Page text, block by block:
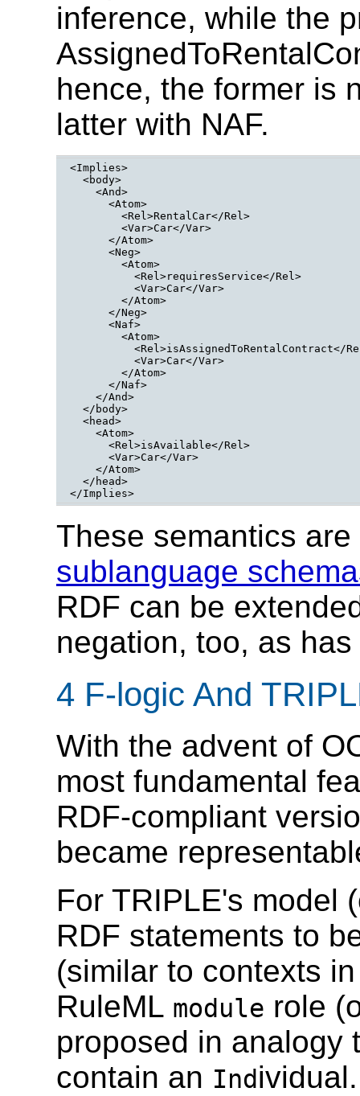
inference, while the
hence, the former is
latter with NAF.
<Implies>
  <body>
    <And>
      <Atom>
        <Rel>RentalCar</Rel>
        <Var>Car</Var>
      </Atom>
      <Neg>
        <Atom>
          <Rel>requiresService</Rel>
          <Var>Car</Var>
        </Atom>
      </Neg>
      <Naf>
        <Atom>
<Rel>isAssignedToRentalContract</
          <Var>Car</Var>
        </Atom>
      </Naf>
    </And>
  </body>
  <head>
    <Atom>
      <Rel>isAvailable</Rel>
      <Var>Car</Var>
    </Atom>
  </head>
</Implies>
These semantics
sublanguage
RDF can be
negation, too, as
4 F-logic And
With the advent of
most fundamental
RDF-compliant
became
For TRIPLE's model
RDF statements to
(similar to contexts
RuleML module role
proposed in analogy
contain an Individual.